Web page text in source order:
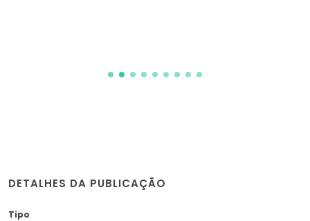
DETALHES DA PUBLICAÇÃO
Tipo